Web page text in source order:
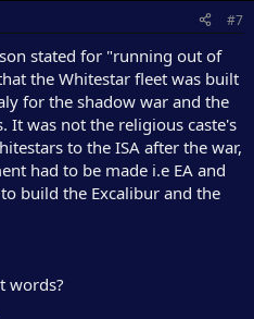
#7
stated for "running out of
the Whitestar fleet was built
for the shadow war and the
It was not the religious caste's
to the ISA after the war,
had to be made i.e EA and
build the Excalibur and the
words?